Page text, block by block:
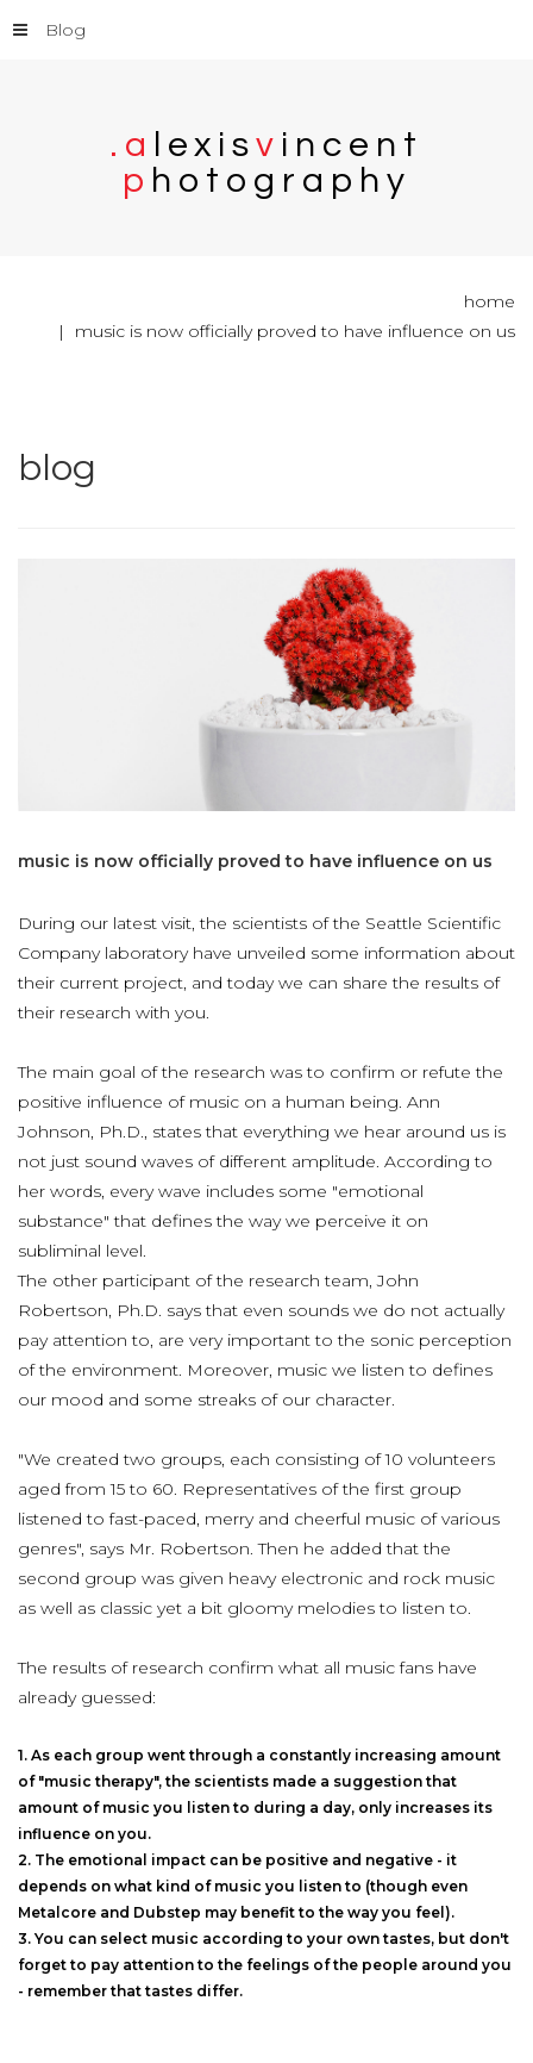
. a ex i sv i n c e n t
p h o t o g r a p h y
Blog
home
music is now officially proved to have influence on us
blog
music is now officially proved to have influence on us
During our latest visit, the scientists of the Seattle Scientific
Company laboratory have unveiled some information about
their current project, and today we can share the results of
their research with you.
The main goal of the research was to confirm or refute the
positive influence of music on a human being. Ann
Johnson, Ph.D., states that everything we hear around us is
not just sound waves of different amplitude. According to
her words, every wave includes some "emotional
substance" that defines the way we perceive it on
subliminal level.
The other participant of the research team, John
Robertson, Ph.D. says that even sounds we do not actually
pay attention to, are very important to the sonic perception
of the environment. Moreover, music we listen to defines
our mood and some streaks of our character.
"We created two groups, each consisting of 10 volunteers
aged from 15 to 60. Representatives of the first group
listened to fast-paced, merry and cheerful music of various
genres", says Mr. Robertson. Then he added that the
second group was given heavy electronic and rock music
as well as classic yet a bit gloomy melodies to listen to.
The results of research confirm what all music fans have
already guessed:
As each group went through a constantly increasing amount
of "music therapy", the scientists made a suggestion that
amount of music you listen to during a day, only increases its
influence on you.
The emotional impact can be positive and negative - it
depends on what kind of music you listen to (though even
Metalcore and Dubstep may benefit to the way you feel).
You can select music according to your own tastes, but don't
forget to pay attention to the feelings of the people around you
- remember that tastes differ.